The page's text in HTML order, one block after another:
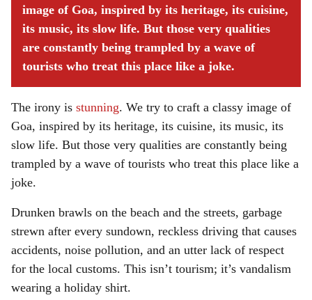
image of Goa, inspired by its heritage, its cuisine,
its music, its slow life. But those very qualities
are constantly being trampled by a wave of
tourists who treat this place like a joke.
The irony is stunning. We try to craft a classy image of
Goa, inspired by its heritage, its cuisine, its music, its
slow life. But those very qualities are constantly being
trampled by a wave of tourists who treat this place like a
joke.
Drunken brawls on the beach and the streets, garbage
strewn after every sundown, reckless driving that causes
accidents, noise pollution, and an utter lack of respect
for the local customs. This isn’t tourism; it’s vandalism
wearing a holiday shirt.